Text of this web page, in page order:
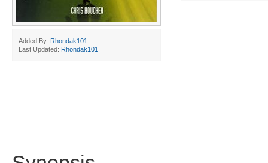
Added By: Rhondak101
Last Updated: Rhondak101